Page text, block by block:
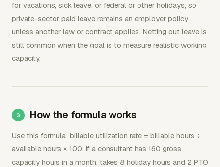
for vacations, sick leave, or federal or other holidays, so
private-sector paid leave remains an employer policy
unless another law or contract applies. Netting out leave is
still common when the goal is to measure realistic working
capacity.
How the formula works
Use this formula: billable utilization rate = billable hours ÷
available hours × 100. If a consultant has 160 gross
capacity hours in a month, takes 8 holiday hours and 2 PTO